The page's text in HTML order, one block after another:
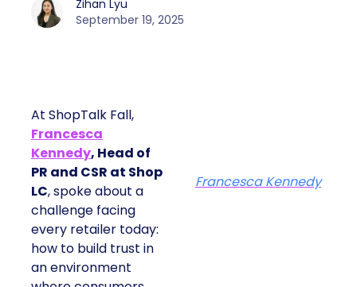
Zihan Lyu
September 19, 2025
At ShopTalk Fall,
Francesca
Kennedy, Head of
PR and CSR at Shop
LC, spoke about a
challenge facing
every retailer today:
how to build trust in
an environment
Francesca Kennedy